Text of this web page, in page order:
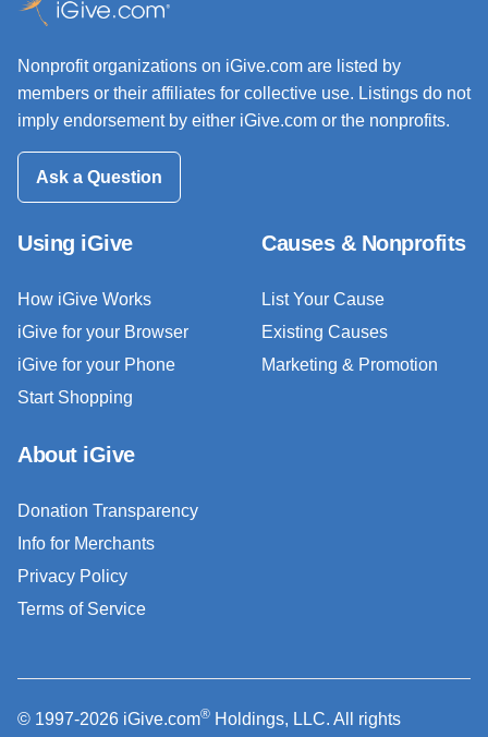
Nonprofit organizations on iGive.com are listed by
members or their affiliates for collective use. Listings do not
imply endorsement by either iGive.com or the nonprofits.
Ask a Question
Using iGive
How iGive Works
iGive for your Browser
iGive for your Phone
Start Shopping
Causes & Nonprofits
List Your Cause
Existing Causes
Marketing & Promotion
About iGive
Donation Transparency
Info for Merchants
Privacy Policy
Terms of Service
© 1997-2026 iGive.com® Holdings, LLC. All rights